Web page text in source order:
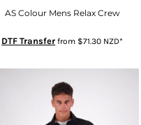
AS Colour Mens Relax Crew
DTF Transfer from $71.30 NZD*